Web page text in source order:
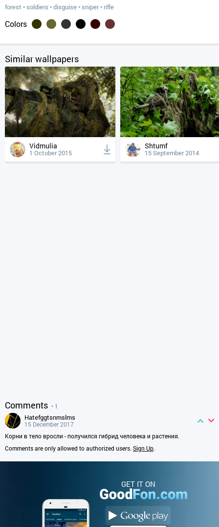
forest • soldiers •disguise • sniper• rifle
Colors
Similar wallpapers
Vidmulia
1 October 2015
Shtumf
15 September 2014
Comments • 1
hatefggtsnmslms
15 December 2017
Корни в тело вросли - получился гибрид человека и растения.
Comments are only allowed to authorized users. Sign Up.
GET IT ON